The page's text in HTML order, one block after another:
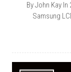
By John Kay
Samsung